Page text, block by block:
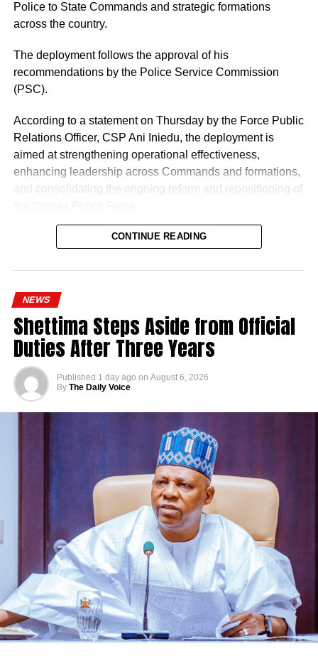
Police to State Commands and strategic formations
across the country.
The deployment follows the approval of his
recommendations by the Police Service Commission
(PSC).
According to a statement on Thursday by the Force Public
Relations Officer, CSP Ani Iniedu, the deployment is
aimed at strengthening operational effectiveness,
enhancing leadership across Commands and formations,
and consolidating the ongoing reform and repositioning of
CONTINUE READING
NEWS
Shettima Steps Aside from Official
Duties After Three Years
Published 1 day ago on August 6, 2026
By The Daily Voice